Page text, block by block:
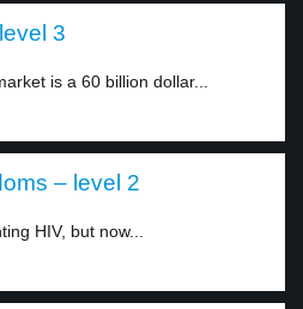
3
is a 60 billion dollar...
– level 2
HIV, but now...